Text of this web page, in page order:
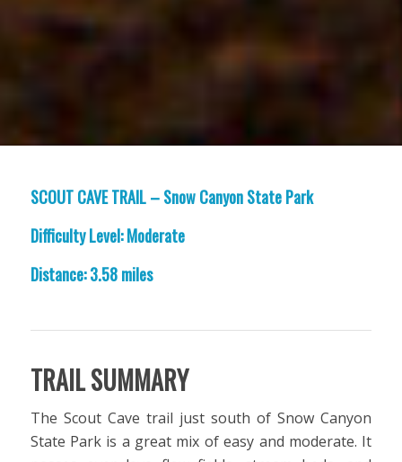
SCOUT CAVE TRAIL – Snow Canyon State Park
Difficulty Level: Moderate
Distance: 3.58 miles
TRAIL SUMMARY
The Scout Cave trail just south of Snow Canyon
State Park is a great mix of easy and moderate. It